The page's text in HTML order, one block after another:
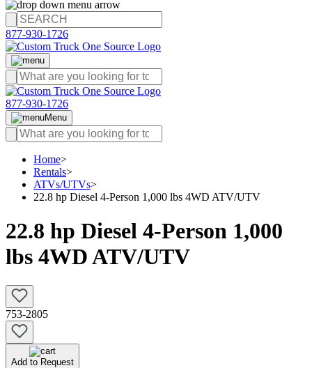
877-930-1726
877-930-1726
Menu
Home>
Rentals>
ATVs/UTVs>
22.8 hp Diesel 4-Person 1,000 lbs 4WD ATV/UTV
22.8 hp Diesel 4-Person 1,000
lbs 4WD ATV/UTV
753-2805
Add to Request